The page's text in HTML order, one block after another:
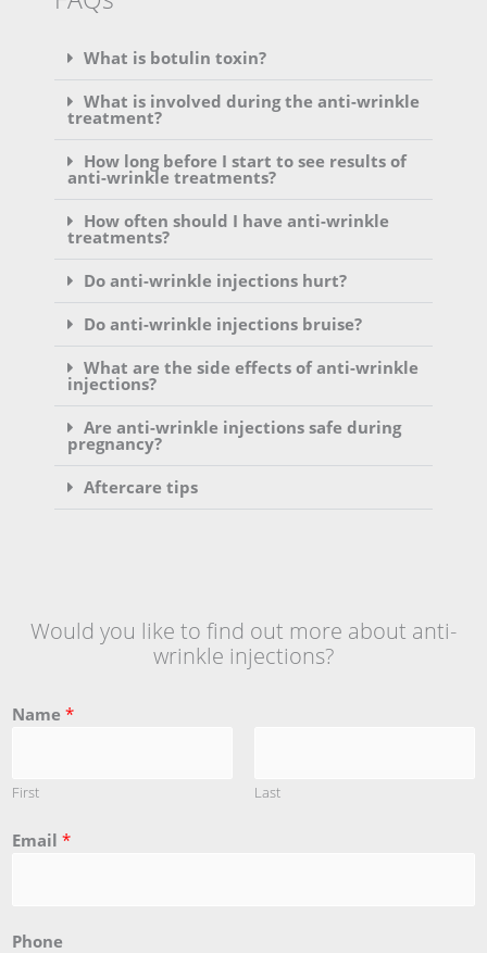
What is botulin toxin?
What is involved during the anti-wrinkle
treatment?
How long before I start to see results of
anti-wrinkle treatments?
How often should I have anti-wrinkle
treatments?
Do anti-wrinkle injections hurt?
Do anti-wrinkle injections bruise?
What are the side effects of anti-wrinkle
injections?
Are anti-wrinkle injections safe during
pregnancy?
Aftercare tips
Would you like to find out more about anti-
wrinkle injections?
Name *
First Last
Email *
Phone